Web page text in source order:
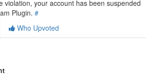
violation, your account has been suspended
Plugin. #
Who Upvoted